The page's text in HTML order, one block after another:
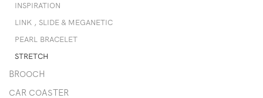
INSPIRATION
LINK , SLIDE & MEGANETIC
PEARL BRACELET
STRETCH
BROOCH
CAR COASTER